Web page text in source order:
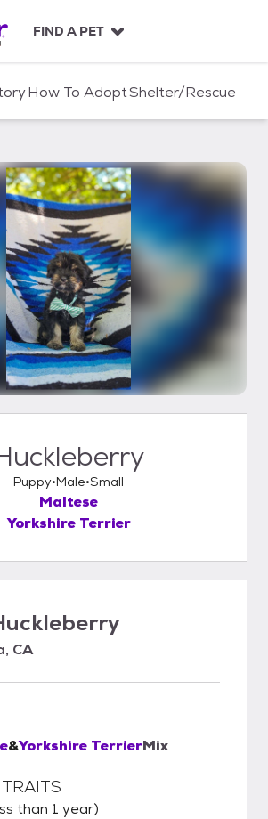
FIND A PET
How To AdoptShelter/Rescue
Puppy Male Small
Maltese
Yorkshire Terrier
CA
&Yorkshire TerrierMix
than 1 year)